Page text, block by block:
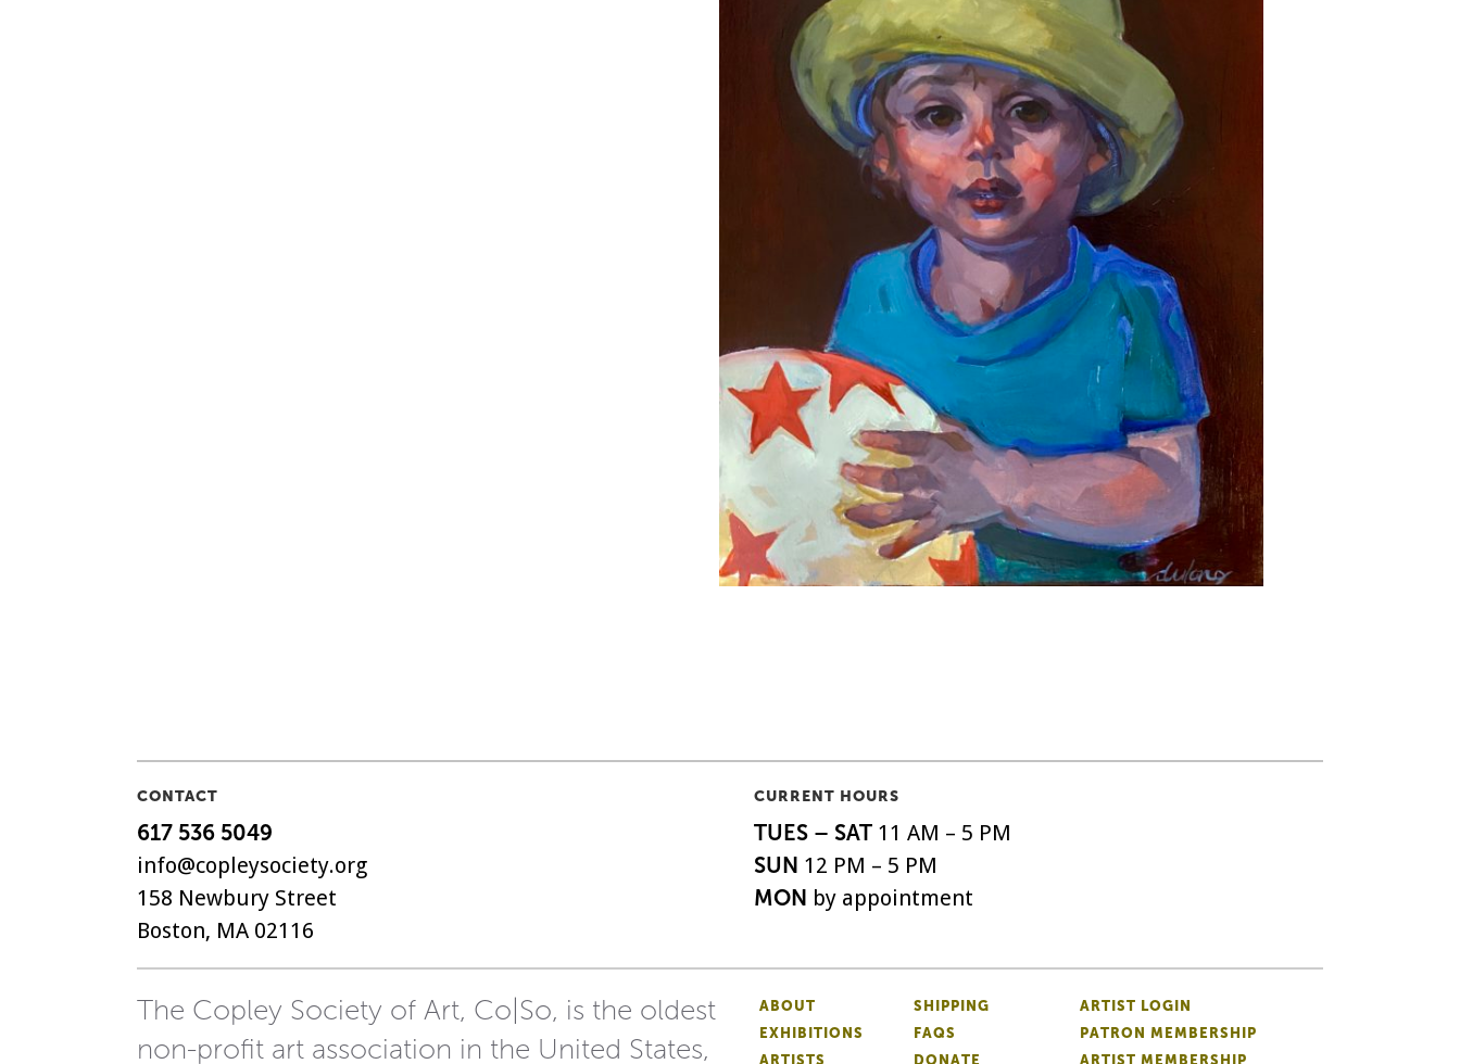
CONTACT
617 536 5049
info@copleysociety.org
158 Newbury Street
Boston, MA 02116
CURRENT HOURS
TUES – SAT11 AM – 5 PM
SUN 12 PM – 5 PM
MON by appointment
The Copley Society of Art, Co|So, is the oldest
non-profit art association in the United States,
ABOUT
EXHIBITIONS
ARTISTS
SHIPPING
FAQS
DONATE
ARTIST LOGIN
PATRON MEMBERSHIP
ARTIST MEMBERSHIP